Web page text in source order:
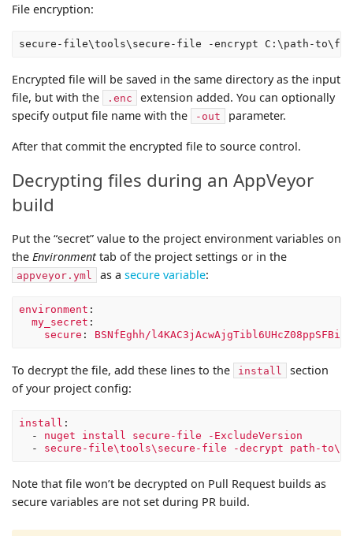
File encryption:
Encrypted file will be saved in the same directory as the input
file, but with the
.enc
extension added. You can optionally
specify output file name with the
-out parameter.
After that commit the encrypted file to source control.
Decrypting files during an AppVeyor
build
Put the “secret” value to the project environment variables on
the Environmenttab of the project settings or in the
appveyor.yml as a secure variable:
environment :
my_secret :
secure : BSNfEghh/
To decrypt the file, add these lines to the install
section
of your project config:
install :
-
nuget install secure-file -ExcludeVersion
-
secure-file\tools\secure-file -decrypt path-
Note that file won’t be decrypted on Pull Request builds as
secure variables are not set during PR build.